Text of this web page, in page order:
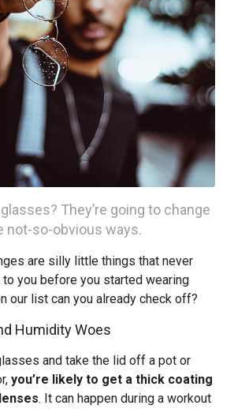
They’re going to change
not-so-obvious ways.
are silly little things that never
to you before you started wearing
our list can you already check off?
Humidity Woes
and take the lid off a pot or
you’re likely to get a thick coating
. It can happen during a workout